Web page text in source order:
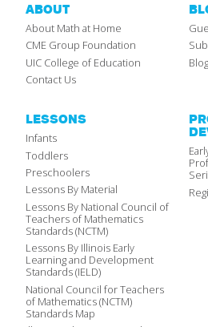
ABOUT
About Math at Home
CME Group Foundation
UIC College of Education
Contact Us
LESSONS
Infants
Toddlers
Preschoolers
Lessons By Material
Lessons By National Council of
Teachers of Mathematics
Standards (NCTM)
Lessons By Illinois Early
Learning and Development
Standards (IELD)
National Council for Teachers
of Mathematics (NCTM)
Standards Map